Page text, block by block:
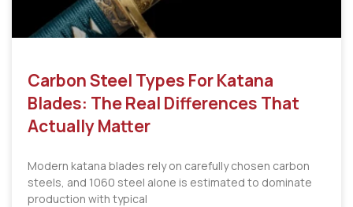
Carbon Steel Types For Katana
Blades: The Real Differences That
Actually Matter
Modern katana blades rely on carefully chosen carbon
steels, and 1060 steel alone is estimated to dominate
production with typical